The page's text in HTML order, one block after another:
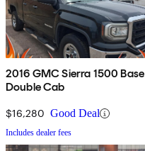
2016 GMC Sierra 1500 Base
Double Cab
$16,280 Good Deal
Includes dealer fees